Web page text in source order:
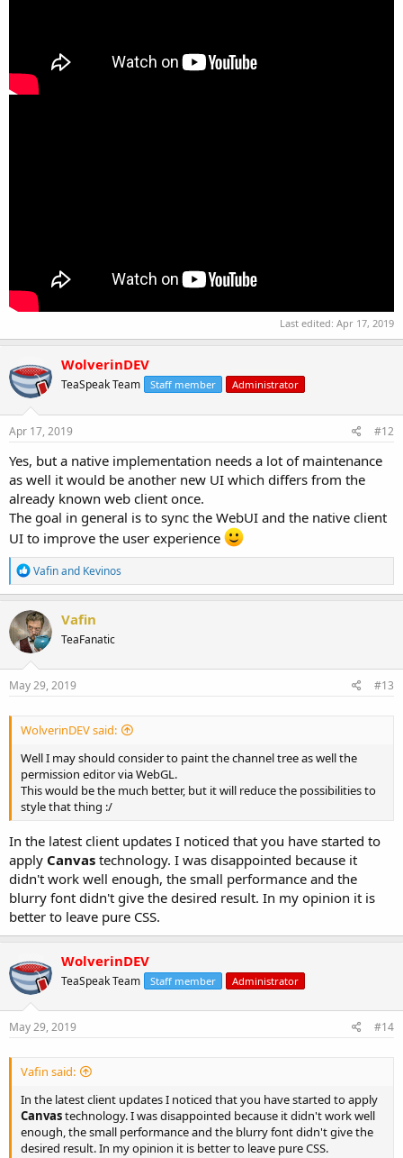
Last edited: Apr 17, 2019
WolverinDEV
TeaSpeak Team Staff member Administrator
Apr 17, 2019 #12
Yes, but a native implementation needs a lot of maintenance
as well it would be another new UI which differs from the
already known web client once.
The goal in general is to sync the WebUI and the native client
UI to improve the user experience
R
e
a
c
t
i
o
n
s
Vafinand Kevinos
Vafin
TeaFanatic
May 29, 2019 #13
WolverinDEV said:
Well I may should consider to paint the channel tree as well the
permission editor via WebGL.
This would be the much better, but it will reduce the possibilities to
style that thing :/
In the latest client updates I noticed that you have started to
apply Canvas technology. I was disappointed because it
didn't work well enough, the small performance and the
blurry font didn't give the desired result. In my opinion it is
better to leave pure CSS.
WolverinDEV
TeaSpeak Team Staff member Administrator
May 29, 2019 #14
Vafin said:
In the latest client updates I noticed that you have started to apply
Canvastechnology. I was disappointed because it didn't work well
enough, the small performance and the blurry font didn't give the
desired result. In my opinion it is better to leave pure CSS.